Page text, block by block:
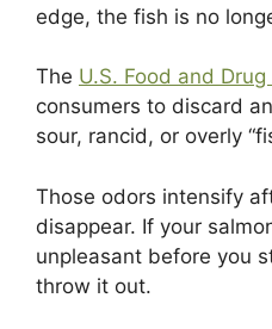
edge, the fish is no
The U.S. Food and
consumers to discard
sour, rancid, or overly
Those odors intensify
disappear. If your
unpleasant before you
throw it out.